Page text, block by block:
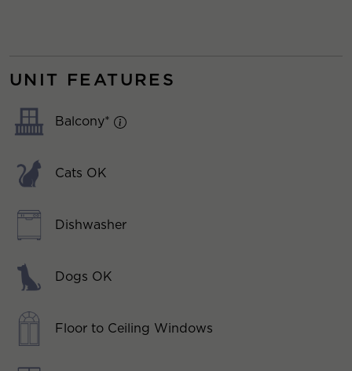
UNIT FEATURES
Balcony*
Cats OK
Dishwasher
Dogs OK
Floor to Ceiling Windows